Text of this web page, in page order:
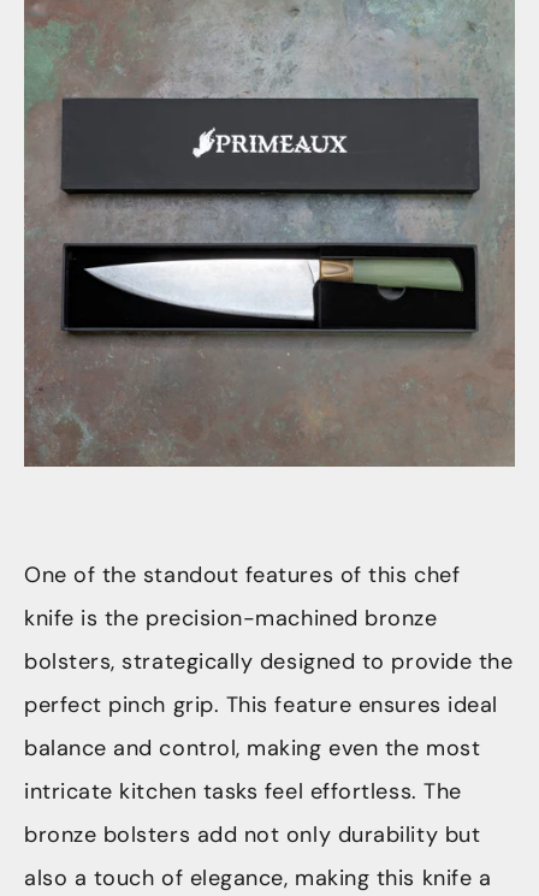
One of the standout features of this chef
knife is the precision-machined bronze
bolsters, strategically designed to provide the
perfect pinch grip. This feature ensures ideal
balance and control, making even the most
intricate kitchen tasks feel effortless. The
bronze bolsters add not only durability but
also a touch of elegance, making this knife a